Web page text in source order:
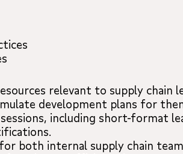
relevant to supply chain
development plans for
including short-format
both internal supply chain